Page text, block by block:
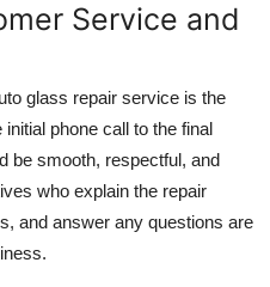
Service and
glass repair service is the
phone call to the final
be smooth, respectful, and
who explain the repair
and answer any questions are